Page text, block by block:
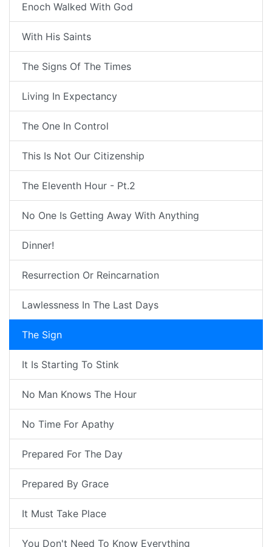
Enoch Walked With God
With His Saints
The Signs Of The Times
Living In Expectancy
The One In Control
This Is Not Our Citizenship
The Eleventh Hour - Pt.2
No One Is Getting Away With Anything
Dinner!
Resurrection Or Reincarnation
Lawlessness In The Last Days
The Sign
It Is Starting To Stink
No Man Knows The Hour
No Time For Apathy
Prepared For The Day
Prepared By Grace
It Must Take Place
You Don't Need To Know Everything